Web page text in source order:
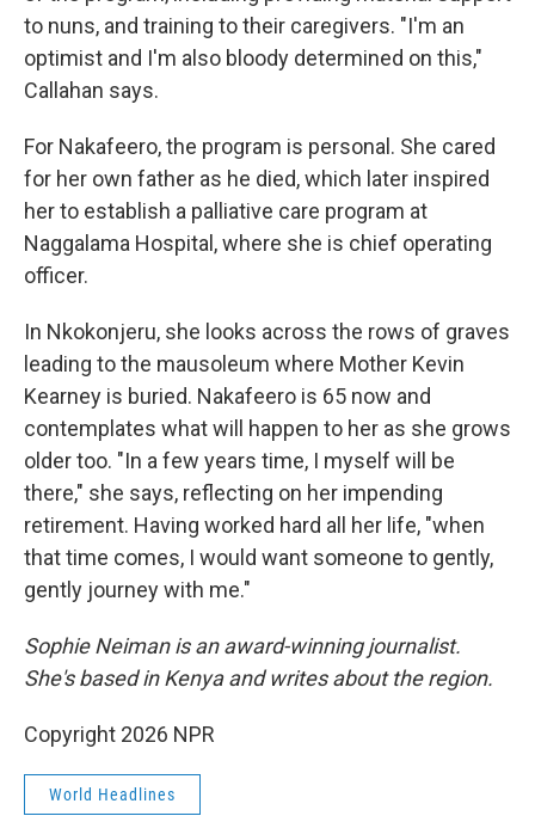
to nuns, and training to their caregivers. "I'm an
optimist and I'm also bloody determined on this,"
Callahan says.
For Nakafeero, the program is personal. She cared
for her own father as he died, which later inspired
her to establish a palliative care program at
Naggalama Hospital, where she is chief operating
officer.
In Nkokonjeru, she looks across the rows of graves
leading to the mausoleum where Mother Kevin
Kearney is buried. Nakafeero is 65 now and
contemplates what will happen to her as she grows
older too. "In a few years time, I myself will be
there," she says, reflecting on her impending
retirement. Having worked hard all her life, "when
that time comes, I would want someone to gently,
gently journey with me."
Sophie Neiman is an award-winning journalist.
She's based in Kenya and writes about the region.
Copyright 2026 NPR
World Headlines